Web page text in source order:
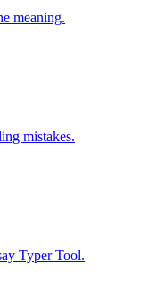
meaning.
mistakes.
Typer Tool.